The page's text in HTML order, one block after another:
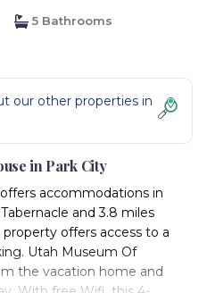
5 Bathrooms
our other properties in
in Park City
accommodations in
and 3.8 miles
offers access to a
Utah Museum Of
the vacation home and